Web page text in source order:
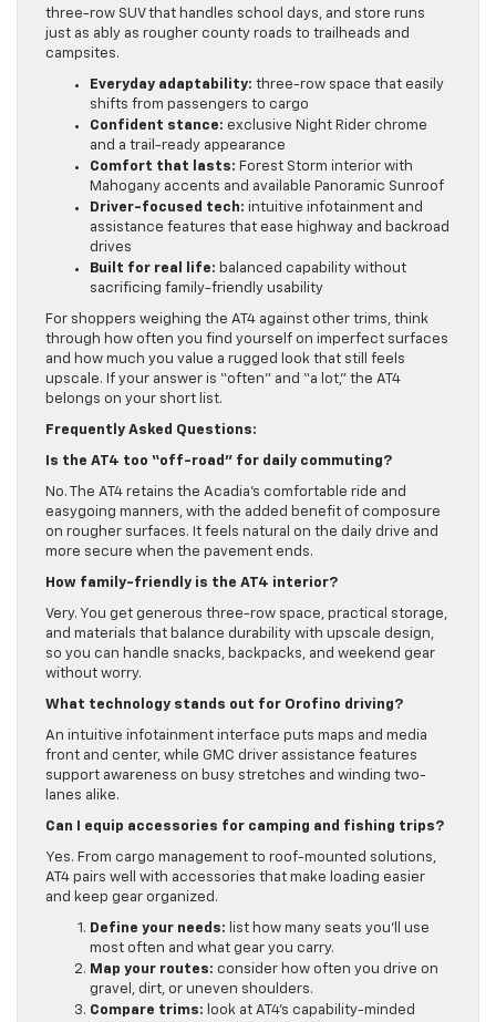
three-row SUV that handles school days, and store runs
just as ably as rougher county roads to trailheads and
campsites.
Everyday adaptability: three-row space that easily
shifts from passengers to cargo
Confident stance: exclusive Night Rider chrome
and a trail-ready appearance
Comfort that lasts: Forest Storm interior with
Mahogany accents and available Panoramic Sunroof
Driver-focused tech: intuitive infotainment and
assistance features that ease highway and backroad
drives
Built for real life: balanced capability without
sacrificing family-friendly usability
For shoppers weighing the AT4 against other trims, think
through how often you find yourself on imperfect surfaces
and how much you value a rugged look that still feels
upscale. If your answer is “often” and “a lot,” the AT4
belongs on your short list.
Frequently Asked Questions:
Is the AT4 too “off-road” for daily commuting?
No. The AT4 retains the Acadia’s comfortable ride and
easygoing manners, with the added benefit of composure
on rougher surfaces. It feels natural on the daily drive and
more secure when the pavement ends.
How family-friendly is the AT4 interior?
Very. You get generous three-row space, practical storage,
and materials that balance durability with upscale design,
so you can handle snacks, backpacks, and weekend gear
without worry.
What technology stands out for Orofino driving?
An intuitive infotainment interface puts maps and media
front and center, while GMC driver assistance features
support awareness on busy stretches and winding two-
lanes alike.
Can I equip accessories for camping and fishing trips?
Yes. From cargo management to roof-mounted solutions,
AT4 pairs well with accessories that make loading easier
and keep gear organized.
Define your needs: list how many seats you’ll use
most often and what gear you carry.
Map your routes: consider how often you drive on
gravel, dirt, or uneven shoulders.
Compare trims: look at AT4’s capability-minded